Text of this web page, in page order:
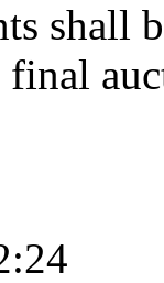
shall